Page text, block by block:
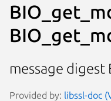
message
Provided by: libssl-doc